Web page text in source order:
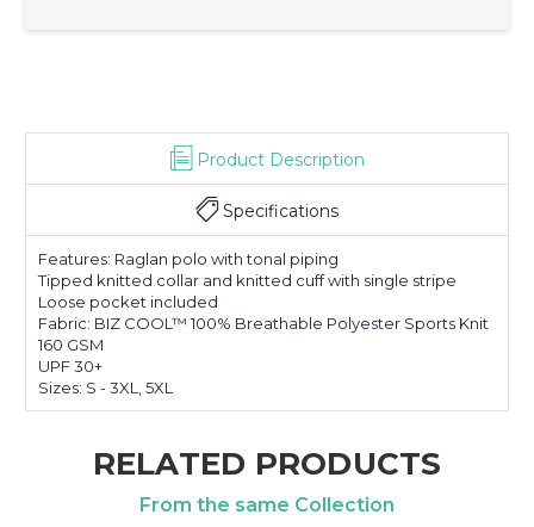
Product Description
Specifications
Features: Raglan polo with tonal piping
Tipped knitted collar and knitted cuff with single stripe
Loose pocket included
Fabric: BIZ COOL™ 100% Breathable Polyester Sports Knit
160 GSM
UPF 30+
Sizes: S - 3XL, 5XL
RELATED PRODUCTS
From the same Collection